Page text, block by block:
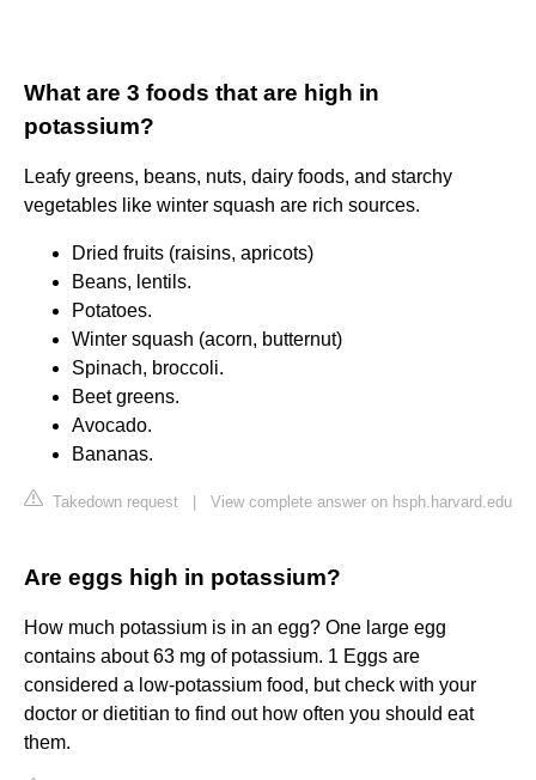
What are 3 foods that are high in
potassium?
Leafy greens, beans, nuts, dairy foods, and starchy
vegetables like winter squash are rich sources.
Dried fruits (raisins, apricots)
Beans, lentils.
Potatoes.
Winter squash (acorn, butternut)
Spinach, broccoli.
Beet greens.
Avocado.
Bananas.
Takedown request View complete answer on hsph.harvard.edu
Are eggs high in potassium?
How much potassium is in an egg? One large egg
contains about 63 mg of potassium. 1 Eggs are
considered a low-potassium food, but check with your
doctor or dietitian to find out how often you should eat
them.